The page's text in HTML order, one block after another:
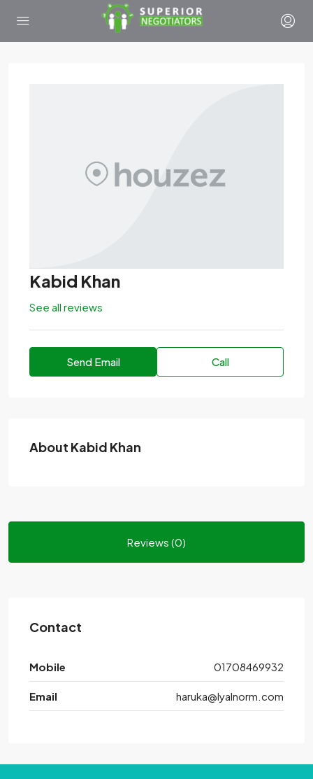
Kabid Khan
See all reviews
Send Email Call
About Kabid Khan
Reviews (0)
Contact
Mobile 01708469932
Email haruka@lyalnorm.com